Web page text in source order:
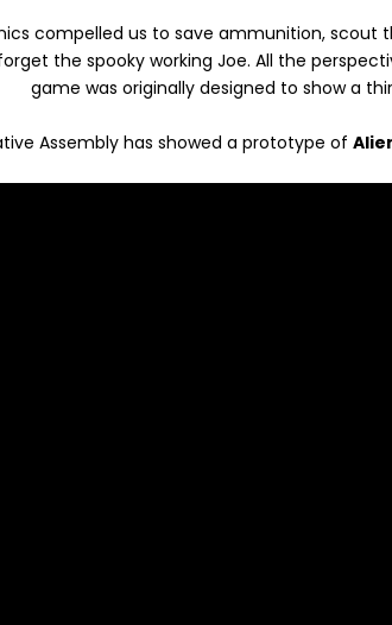
compelled us to save ammunition, scout
the spooky working Joe. All the
game was originally designed to show a
Assembly has showed a prototype of